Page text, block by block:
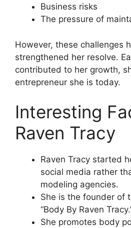
Business risks
The pressure of
However, these challenges
strengthened her resolve.
contributed to her growth,
entrepreneur she is today.
Interesting
Raven Tracy
Raven Tracy started
social media rather
modeling agencies.
She is the founder of
“Body By Raven
She promotes body